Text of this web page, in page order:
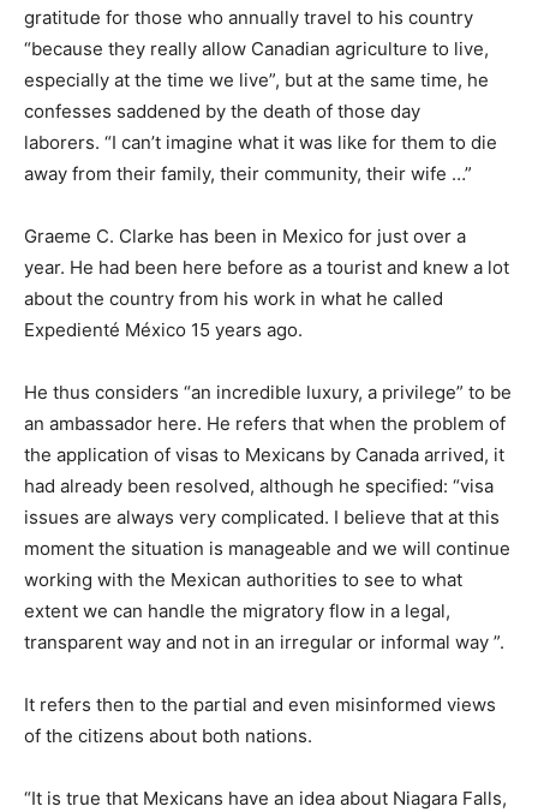
gratitude for those who annually travel to his country
“because they really allow Canadian agriculture to live,
especially at the time we live”, but at the same time, he
confesses saddened by the death of those day
laborers. “I can’t imagine what it was like for them to die
away from their family, their community, their wife …”
Graeme C. Clarke has been in Mexico for just over a
year. He had been here before as a tourist and knew a lot
about the country from his work in what he called
Expedienté México 15 years ago.
He thus considers “an incredible luxury, a privilege” to be
an ambassador here. He refers that when the problem of
the application of visas to Mexicans by Canada arrived, it
had already been resolved, although he specified: “visa
issues are always very complicated. I believe that at this
moment the situation is manageable and we will continue
working with the Mexican authorities to see to what
extent we can handle the migratory flow in a legal,
transparent way and not in an irregular or informal way ”.
It refers then to the partial and even misinformed views
of the citizens about both nations.
“It is true that Mexicans have an idea about Niagara Falls,